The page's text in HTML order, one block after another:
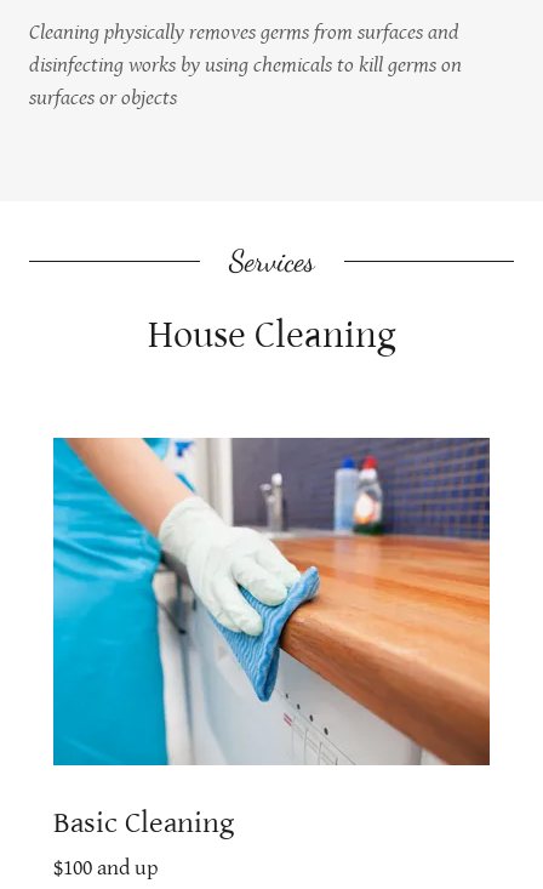
Cleaning physically removes germs from surfaces and
disinfecting works by using chemicals to kill germs on
surfaces or objects
Services
House Cleaning
Basic Cleaning
$100 and up